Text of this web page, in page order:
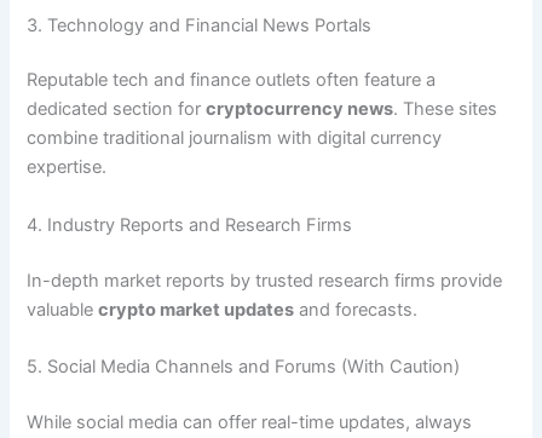
3. Technology and Financial News Portals
Reputable tech and finance outlets often feature a
dedicated section forcryptocurrency news. These sites
combine traditional journalism with digital currency
expertise.
4. Industry Reports and Research Firms
In-depth market reports by trusted research firms provide
valuablecrypto market updates and forecasts.
5. Social Media Channels and Forums (With Caution)
While social media can offer real-time updates, always